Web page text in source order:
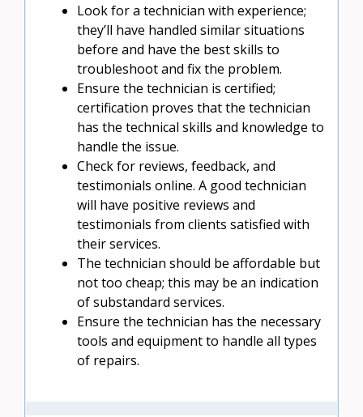
Look for a technician with experience;
they’ll have handled similar situations
before and have the best skills to
troubleshoot and fix the problem.
Ensure the technician is certified;
certification proves that the technician
has the technical skills and knowledge to
handle the issue.
Check for reviews, feedback, and
testimonials online. A good technician
will have positive reviews and
testimonials from clients satisfied with
their services.
The technician should be affordable but
not too cheap; this may be an indication
of substandard services.
Ensure the technician has the necessary
tools and equipment to handle all types
of repairs.